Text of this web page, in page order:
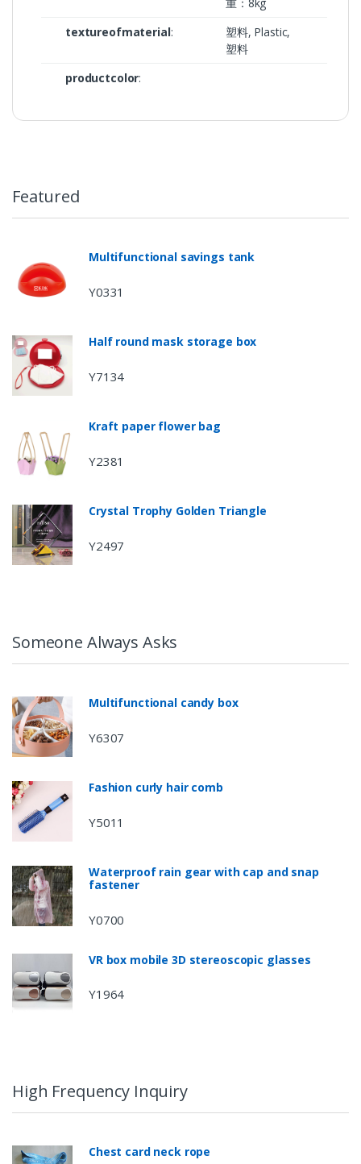
重：8kg
textureofmaterial:
塑料, Plastic,
塑料
productcolor:
Featured
Multifunctional savings tank
Y0331
Half round mask storage box
Y7134
Kraft paper flower bag
Y2381
Crystal Trophy Golden Triangle
Y2497
Someone Always Asks
Multifunctional candy box
Y6307
Fashion curly hair comb
Y5011
Waterproof rain gear with cap and snap
fastener
Y0700
VR box mobile 3D stereoscopic glasses
Y1964
High Frequency Inquiry
Chest card neck rope